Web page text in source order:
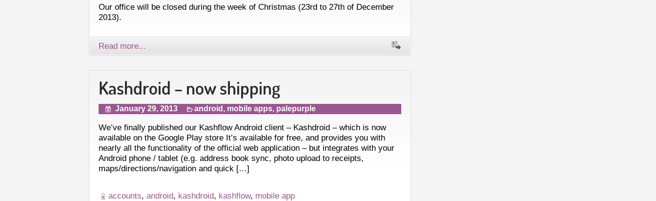
Our office will be closed during the week of Christmas (23rd to 27th of December
2013).
Read more...
Kashdroid – now shipping
January 29, 2013 android , mobile apps, palepurple
We’ve finally published our Kashflow Android client – Kashdroid – which is now
available on the Google Play store It’s available for free, and provides you with
nearly all the functionality of the official web application – but integrates with your
Android phone / tablet (e.g. address book sync, photo upload to receipts,
maps/directions/navigation and quick […]
accounts, android, kashdroid, kashflow, mobile app